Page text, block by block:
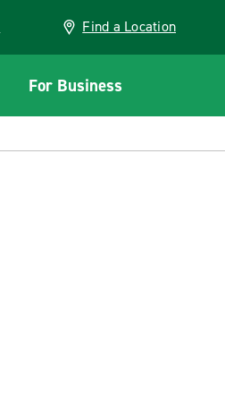
Find a Location
For Business